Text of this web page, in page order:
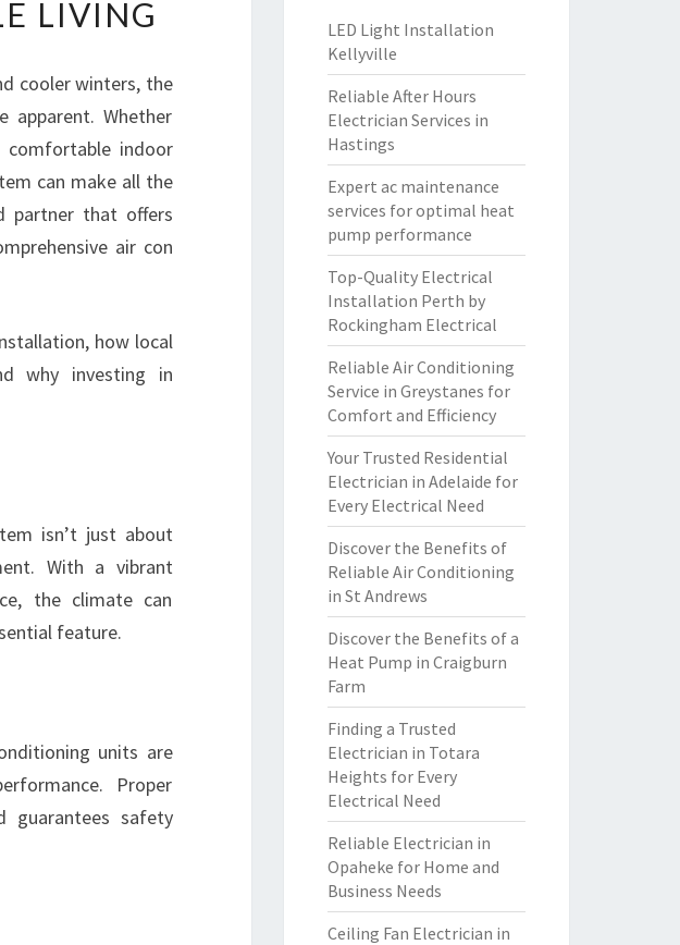
LIVING
cooler winters, the
apparent. Whether
indoor
can make all the
partner that offers
air con
how local
why investing in
isn’t just about
With a vibrant
the climate can
feature.
units are
Proper
guarantees safety
LED Light Installation
Kellyville
Reliable After Hours
Electrician Services in
Hastings
Expert ac maintenance
services for optimal heat
pump performance
Top-Quality Electrical
Installation Perth by
Rockingham Electrical
Reliable Air Conditioning
Service in Greystanes for
Comfort and Efficiency
Your Trusted Residential
Electrician in Adelaide for
Every Electrical Need
Discover the Benefits of
Reliable Air Conditioning
in St Andrews
Discover the Benefits of a
Heat Pump in Craigburn
Farm
Finding a Trusted
Electrician in Totara
Heights for Every
Electrical Need
Reliable Electrician in
Opaheke for Home and
Business Needs
Ceiling Fan Electrician in